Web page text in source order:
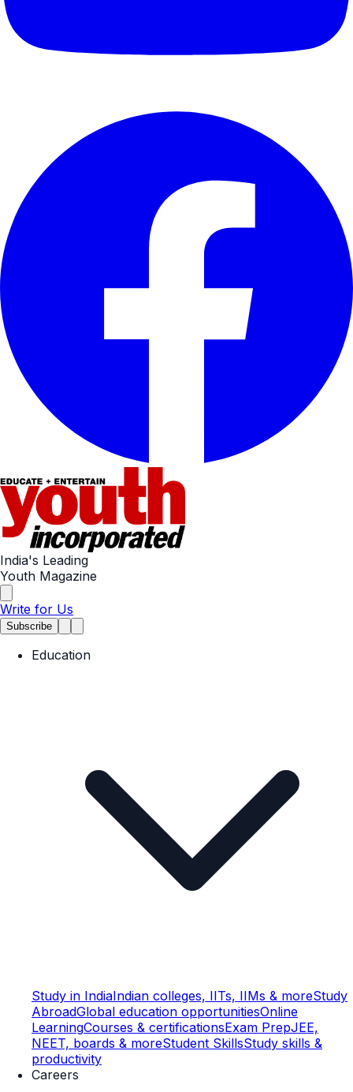
India's Leading
Youth Magazine
Write for Us
Subscribe
Education
Study in IndiaIndian colleges, IITs, IIMs & moreStudy
AbroadGlobal education opportunitiesOnline
LearningCourses & certificationsExam PrepJEE,
NEET, boards & moreStudent SkillsStudy skills &
productivity
Careers